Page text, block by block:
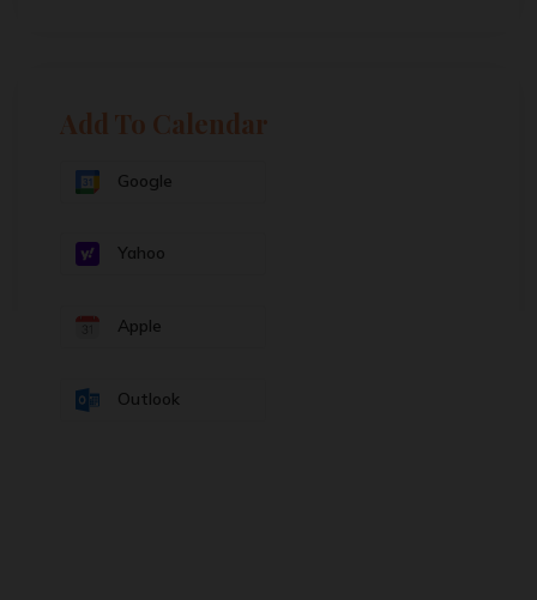
Add To Calendar
Google
Yahoo
Apple
Outlook